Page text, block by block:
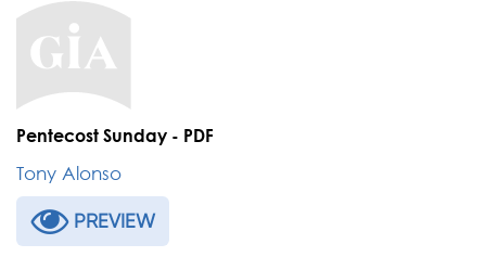
Pentecost Sunday - PDF
Tony Alonso
PREVIEW